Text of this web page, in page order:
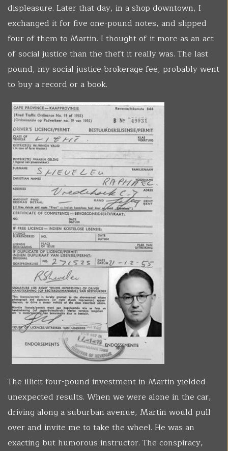
displeasure. Later that day, in a shop downtown, I
exchanged it for five one-pound notes, and slipped
four of them to Martin. I thought of it more as an act
of social justice than the theft it really was. The last
pound, my social justice brokerage fee, probably went
to buy a record or a book.
The illicit four-pound investment in Martin yielded
unexpected results. When we were alone in the car,
driving along a suburban avenue, Martin would pull
over and invite me to take the wheel. He was an
exacting but humorous instructor. The conspiracy,